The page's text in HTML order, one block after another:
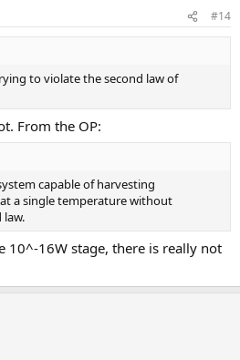
#14
to violate the second law of
From the OP:
capable of harvesting
a single temperature without
10^-16W stage, there is really not